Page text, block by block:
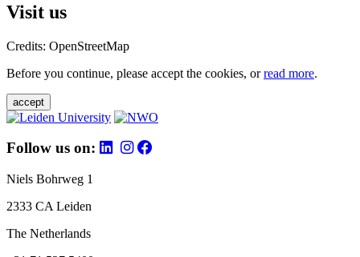
Visit us
Credits: OpenStreetMap
Before you continue, please accept the cookies, orread more.
accept
Follow us on:
Niels Bohrweg 1
2333 CA Leiden
The Netherlands